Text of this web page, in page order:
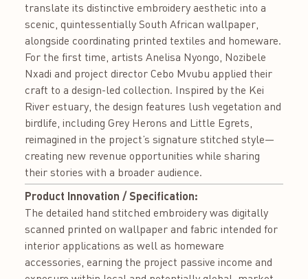
translate its distinctive embroidery aesthetic into a
scenic, quintessentially South African wallpaper,
alongside coordinating printed textiles and homeware.
For the first time, artists Anelisa Nyongo, Nozibele
Nxadi and project director Cebo Mvubu applied their
craft to a design-led collection. Inspired by the Kei
River estuary, the design features lush vegetation and
birdlife, including Grey Herons and Little Egrets,
reimagined in the project’s signature stitched style—
creating new revenue opportunities while sharing
their stories with a broader audience.
Product Innovation / Specification:
The detailed hand stitched embroidery was digitally
scanned printed on wallpaper and fabric intended for
interior applications as well as homeware
accessories, earning the project passive income and